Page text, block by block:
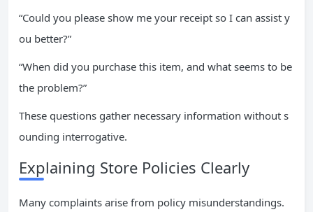
“Could you please show me your receipt so I can assist y
ou better?”
“When did you purchase this item, and what seems to be
the problem?”
These questions gather necessary information without s
ounding interrogative.
Explaining Store Policies Clearly
Many complaints arise from policy misunderstandings.